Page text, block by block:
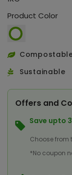
Product Color
Sustainable
Offers and
Save upto
Choose from
*No coupon